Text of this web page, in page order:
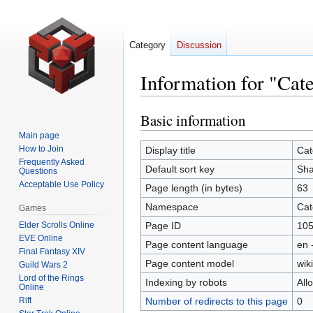
Information for
Jump
to
navigation
Jump
to
search
Basic information
Display title
Default sort key
Page length (in bytes)
63
Namespace
Page ID
105
Page content language
en
Page content model
Indexing by robots
Number of redirects to this page
0
Category Discussion
Main page
How to Join
Frequently Asked
Questions
Acceptable Use Policy
Games
Elder Scrolls Online
EVE Online
Final Fantasy XIV
Guild Wars 2
Lord of the Rings
Online
Rift